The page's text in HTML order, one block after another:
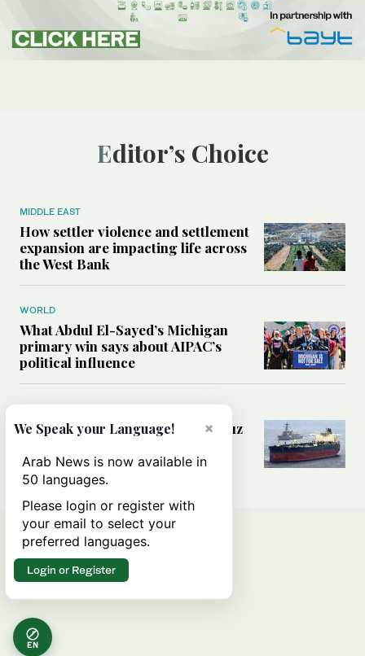
Editor’s Choice
MIDDLE EAST
How settler violence and settlement
expansion are impacting life across
the West Bank
WORLD
What Abdul El-Sayed’s Michigan
primary win says about AIPAC’s
political influence
MIDDLE EAST
Could a US-Iran deal over Hormuz
rules of international trade?
EN
×
We Speak your Language!
Arab News is now available in
50 languages.
Please login or register with
your email to select your
preferred languages.
Login or Register